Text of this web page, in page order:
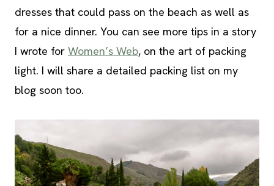
dresses that could pass on the beach as well as
for a nice dinner. You can see more tips in a story
I wrote for Women’s Web, on the art of packing
light. I will share a detailed packing list on my
blog soon too.